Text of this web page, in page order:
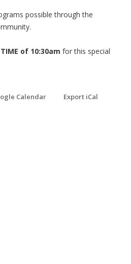
possible through the
TIME of 10:30am for this special
Calendar Export iCal